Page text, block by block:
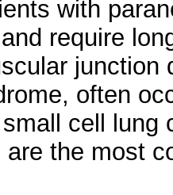
with
require
junction
often
cell lung
the most